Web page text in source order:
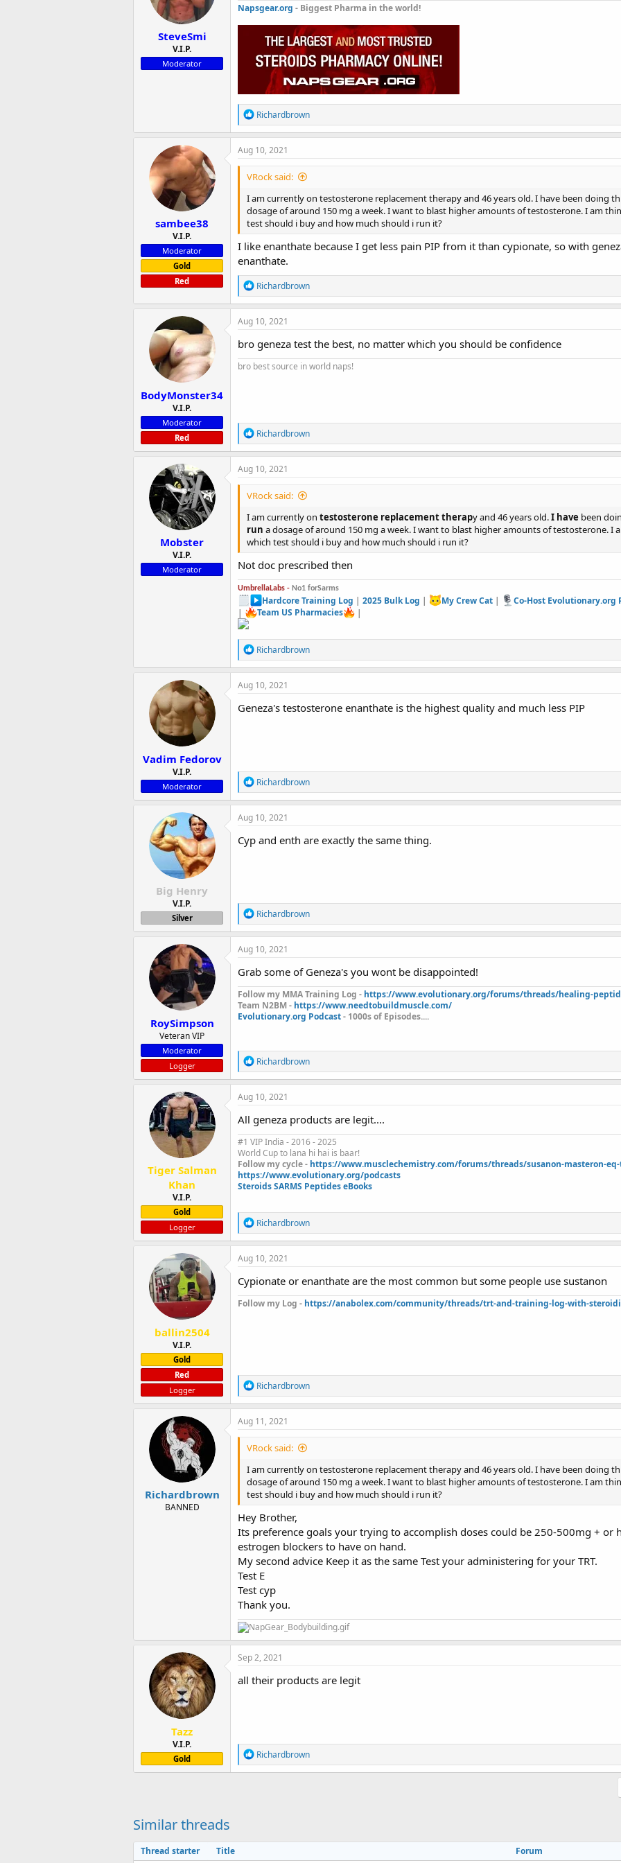
n
s
:
SteveSmi
V.I.P.
Moderator
Napsgear.org - Biggest Pharma in the world!
R
e
a
c
o
s
:
Richardbrown
sambee38
V.I.P.
Moderator
Gold
Red
Aug 10, 2021
VRock said:
I am currently on testosterone replacement therapy and 46 years old. I have been doing
dosage of around 150 mg a week. I want to blast higher amounts of testosterone. I am
test should i buy and how much should i run it?
I like enanthate because I get less pain PIP from it than cypionate, so with
enanthate.
R
e
a
c
o
n
s
Richardbrown
BodyMonster34
V.I.P.
Moderator
Red
Aug 10, 2021
bro geneza test the best, no matter which you should be confidence
bro best source in world naps!
R
e
a
c
o
s
:
Richardbrown
Mobster
V.I.P.
Moderator
Aug 10, 2021
VRock said:
I am currently on testosterone replacement therapy and 46 years old.I have been
run a dosage of around 150 mg a week. I want to blast higher amounts of testosterone. I
which test should i buy and how much should i run it?
Not doc prescribed then
UmbrellaLabs - No1 forSarms
Hardcore Training Log |2025 Bulk Log | My Crew Cat| Co-Host Evolutionary.org
|
Team US Pharmacies |
R
e
a
c
i
o
Richardbrown
Vadim Fedorov
V.I.P.
Moderator
Aug 10, 2021
Geneza's testosterone enanthate is the highest quality and much less PIP
R
e
a
c
o
Richardbrown
Big Henry
V.I.P.
Silver
Aug 10, 2021
Cyp and enth are exactly the same thing.
R
e
a
c
i
o
n
s
:
Richardbrown
RoySimpson
Veteran VIP
Moderator
Logger
Aug 10, 2021
Grab some of Geneza's you wont be disappointed!
Follow my MMA Training Log - https://www.evolutionary.org/forums/threads/healing-
Team N2BM - https://www.needtobuildmuscle.com/
Evolutionary.org Podcast- 1000s of Episodes....
R
e
a
c
i
o
n
s
:
Richardbrown
Tiger Salman
Khan
V.I.P.
Gold
Logger
Aug 10, 2021
All geneza products are legit....
#1 VIP India - 2016 - 2025
World Cup to lana hi hai is baar!
Follow my cycle - https://www.musclechemistry.com/forums/threads/susanon-masteron-
https://www.evolutionary.org/podcasts
Steroids SARMS Peptides eBooks
R
e
a
c
i
o
n
s
Richardbrown
ballin2504
V.I.P.
Gold
Red
Logger
Aug 10, 2021
Cypionate or enanthate are the most common but some people use sustanon
Follow my Log - https://anabolex.com/community/threads/trt-and-training-log-with-
R
e
a
c
o
s
:
Richardbrown
Richardbrown
BANNED
Aug 11, 2021
VRock said:
I am currently on testosterone replacement therapy and 46 years old. I have been doing
dosage of around 150 mg a week. I want to blast higher amounts of testosterone. I am
test should i buy and how much should i run it?
Hey Brother,
Its preference goals your trying to accomplish doses could be 250-500mg + or
estrogen blockers to have on hand.
My second advice Keep it as the same Test your administering for your TRT.
Test E
Test cyp
Thank you.
Tazz
V.I.P.
Gold
Sep 2, 2021
all their products are legit
R
e
a
s
Richardbrown
Similar threads
Thread starter Title Forum